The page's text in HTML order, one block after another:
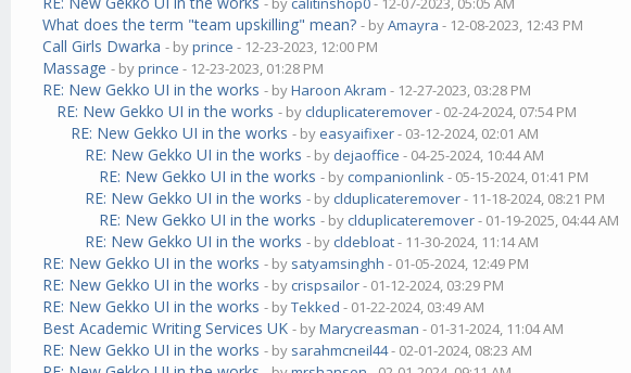
What does the term "team upskilling" mean? - byAmayra - 12-08-2023, 12:43 PM
Call Girls Dwarka - byprince - 12-23-2023, 12:00 PM
Massage - byprince - 12-23-2023, 01:28 PM
RE: New Gekko UI in the works - byHaroon Akram - 12-27-2023, 03:28 PM
RE: New Gekko UI in the works - by clduplicateremover- 02-24-2024, 07:54 PM
RE: New Gekko UI in the works - by easyaifixer- 03-12-2024, 02:01 AM
RE: New Gekko UI in the works - by dejaoffice - 04-25-2024, 10:44 AM
RE: New Gekko UI in the works - by companionlink- 05-15-2024, 01:41 PM
RE: New Gekko UI in the works - by clduplicateremover- 11-18-2024, 08:21 PM
RE: New Gekko UI in the works - by clduplicateremover- 01-19-2025, 04:44 AM
RE: New Gekko UI in the works - by cldebloat- 11-30-2024, 11:14 AM
RE: New Gekko UI in the works - by satyamsinghh - 01-05-2024, 12:49 PM
RE: New Gekko UI in the works - by crispsailor- 01-12-2024, 03:29 PM
RE: New Gekko UI in the works - byTekked - 01-22-2024, 03:49 AM
Best Academic Writing Services UK - byMarycreasman - 01-31-2024, 11:04 AM
RE: New Gekko UI in the works - by sarahmcneil44- 02-01-2024, 08:23 AM